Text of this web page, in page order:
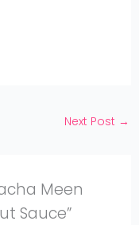
Next Post →
Meen
Sauce”